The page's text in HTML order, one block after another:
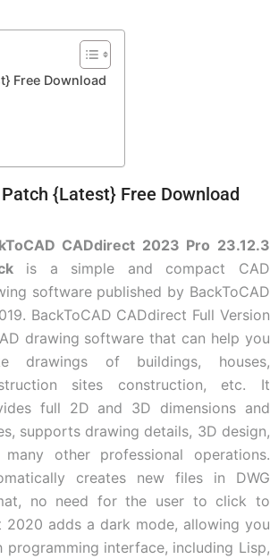
Free Download
{Latest} Free Download
CADdirect 2023 Pro 23.12.3
is a simple and compact CAD
software published by BackToCAD
BackToCAD CADdirect Full Version
drawing software that can help you
drawings of buildings, houses,
sites construction, etc. It
full 2D and 3D dimensions and
supports drawing details, 3D design,
many other professional operations.
creates new files in DWG
no need for the user to click to
2020 adds a dark mode, allowing you
interface, including Lisp,